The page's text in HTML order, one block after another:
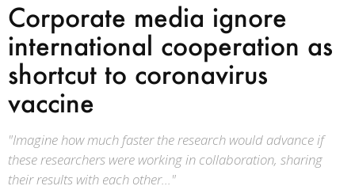
Corporate media ignore
international cooperation as
shortcut to coronavirus
vaccine
"Imagine how much faster the research would advance if
these researchers were working in collaboration, sharing
their results with each other..."